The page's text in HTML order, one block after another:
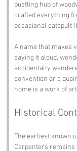
bustling hub of
crafted everything
occasional catapult
A name that makes
saying it aloud,
accidentally
convention or a
home is a work of
Historical
The earliest known
Carpenters